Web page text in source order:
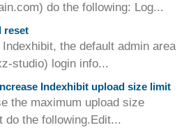
do the following: Log...
reset
the default admin area
studio) login info...
Indexhibit upload size limit
the maximum upload size
do the following.Edit...